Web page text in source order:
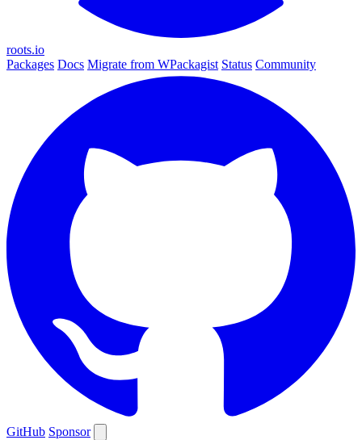
roots.io
Packages Docs Migrate from WPackagist Status Community
GitHub Sponsor